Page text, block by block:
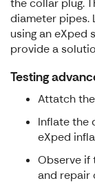
the collar plug.
diameter pipes.
using an eXped
provide a
Testing
Attatch
Inflate the
eXped
Observe if
and repair